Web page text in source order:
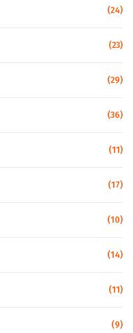
(24)
(23)
(29)
(36)
(11)
(17)
(10)
(14)
(11)
(9)